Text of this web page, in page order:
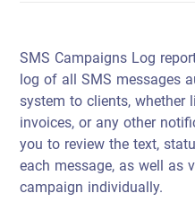
SMS Campaigns Log
log of all SMS messages
system to clients, whether
invoices, or any other
you to review the text,
each message, as well as
campaign individually.